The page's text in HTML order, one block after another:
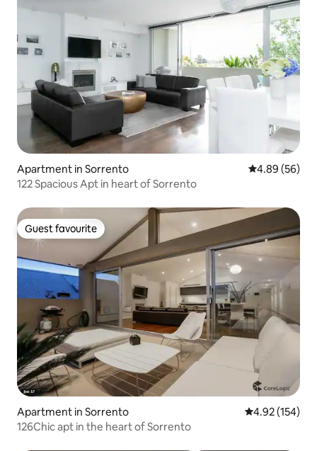
Apartment in Sorrento 4.89 out of 5
4.89 (56)
122 Spacious Apt in heart of Sorrento
Guest favourite
Guest favourite
Apartment in Sorrento 4.92 out of 5
4.92 (154)
126Chic apt in the heart of Sorrento